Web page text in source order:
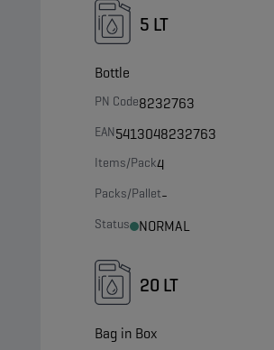
5 LT
Bottle
PN Code8232763
EAN5413048232763
Items/Pack4
Packs/Pallet-
Status NORMAL
20 LT
Bag in Box